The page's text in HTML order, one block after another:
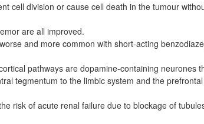
cell division or cause cell death in the tumour
are all improved.
and more common with short-acting
pathways are dopamine-containing neurones
tegmentum to the limbic system and the
risk of acute renal failure due to blockage of